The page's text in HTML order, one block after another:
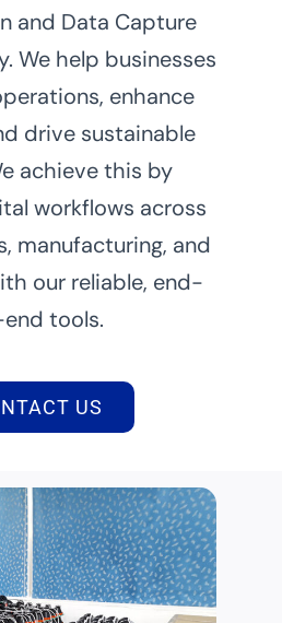
and Data Capture
We help businesses
enhance
drive sustainable
achieve this by
workflows across
manufacturing, and
our reliable, end-
tools.
US